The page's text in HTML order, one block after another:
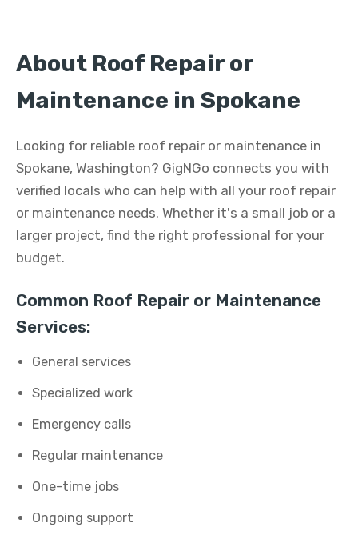
About Roof Repair or
Maintenance in Spokane
Looking for reliable roof repair or maintenance in
Spokane, Washington? GigNGo connects you with
verified locals who can help with all your roof repair
or maintenance needs. Whether it's a small job or a
larger project, find the right professional for your
budget.
Common Roof Repair or Maintenance
Services:
General services
Specialized work
Emergency calls
Regular maintenance
One-time jobs
Ongoing support